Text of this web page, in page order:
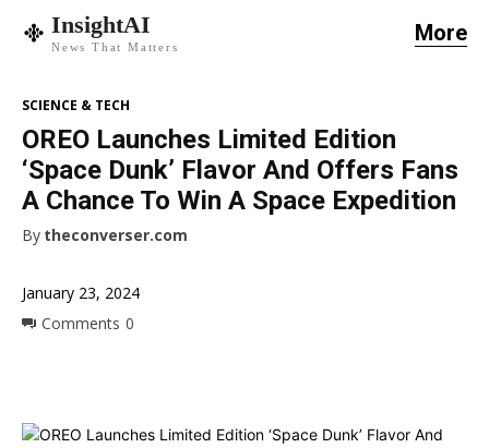
InsightAI
News That Matters
More
January 23, 2024
Comments 0
SCIENCE & TECH
OREO Launches Limited Edition
‘Space Dunk’ Flavor And Offers Fans
A Chance To Win A Space Expedition
By theconverser.com